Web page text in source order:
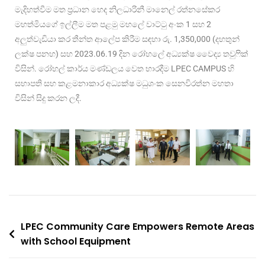
මැදිහත්වීම මත ප්රධාන හෙද නිලධාරිනී මානෙල් රත්නසේකර
මහත්මියගේ ඉල්ලීම මත පළමු මහලේ වාට්ටු අංක 1 සහ 2
අලුත්වැඩියා කර තීන්ත ආලේප කිරීම සඳහා රු. 1,350,000 (දහතුන්
ලක්ෂ පනහ) සහ 2023.06.19 දින රෝහලේ අධ්යක්ෂ වෛද්ය තවුෆික්
විසින්. රෝහල් කාර්ය මණ්ඩලය වෙත භාරදීම LPEC CAMPUS හි
සභාපති සහ කළමනාකාර අධ්යක්ෂ මධුශංක සෙනවිරත්න මහතා
විසින් සිදු කරන ලදී.
LPEC Community Care Empowers Remote Areas
with School Equipment